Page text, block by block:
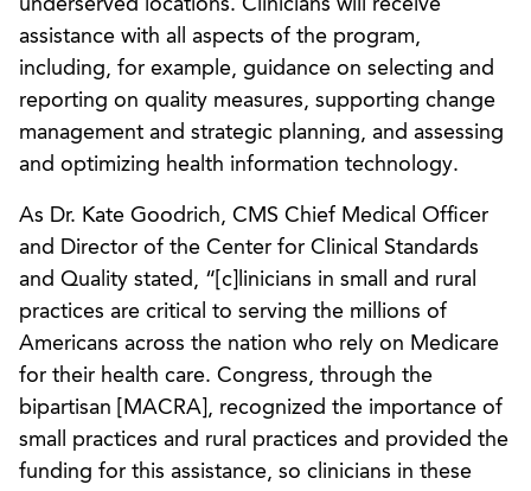
underserved locations. Clinicians will receive
assistance with all aspects of the program,
including, for example, guidance on selecting and
reporting on quality measures, supporting change
management and strategic planning, and assessing
and optimizing health information technology.
As Dr. Kate Goodrich, CMS Chief Medical Officer
and Director of the Center for Clinical Standards
and Quality stated, “[c]linicians in small and rural
practices are critical to serving the millions of
Americans across the nation who rely on Medicare
for their health care. Congress, through the
bipartisan [MACRA], recognized the importance of
small practices and rural practices and provided the
funding for this assistance, so clinicians in these